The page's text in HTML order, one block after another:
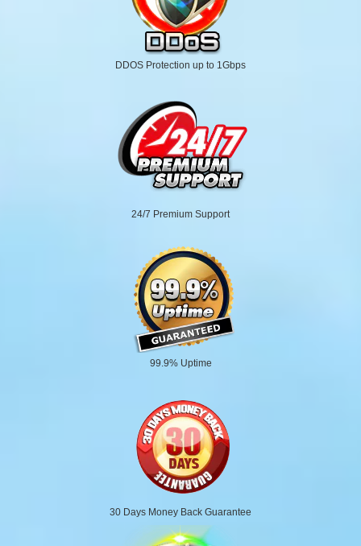
DDOS Protection up to 1Gbps
24/7 Premium Support
99.9% Uptime
30 Days Money Back Guarantee